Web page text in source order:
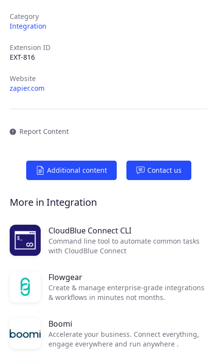
Products
Partners
Extensions
Join the ecosystem
Category
Integration
Extension ID
EXT-816
Website
zapier.com
Report Content
Additional content Contact us
More in Integration
CloudBlue Connect CLI
Command line tool to automate common tasks
with CloudBlue Connect
Flowgear
Create & manage enterprise-grade integrations
& workflows in minutes not months.
Boomi
Accelerate your business. Connect everything,
engage everywhere and run anywhere .